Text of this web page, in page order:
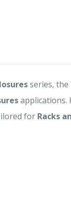
series, the
applications.
for Racks